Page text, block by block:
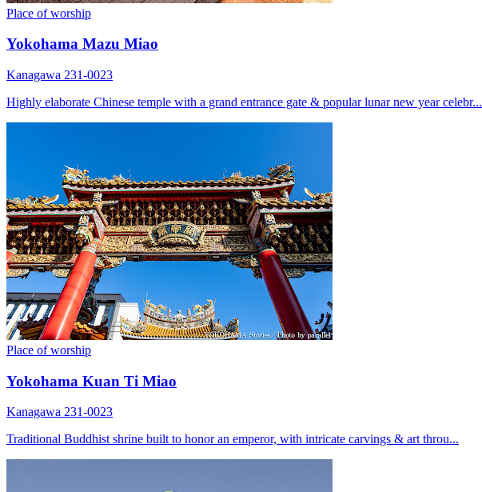
Place of worship
Yokohama Mazu Miao
Kanagawa 231-0023
Highly elaborate Chinese temple with a grand entrance gate & popular lunar new year celebr...
Place of worship
Yokohama Kuan Ti Miao
Kanagawa 231-0023
Traditional Buddhist shrine built to honor an emperor, with intricate carvings & art throu...